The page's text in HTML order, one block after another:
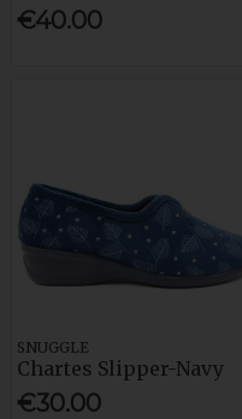
€40.00
SNUGGLE
Chartes Slipper-Navy
€30.00